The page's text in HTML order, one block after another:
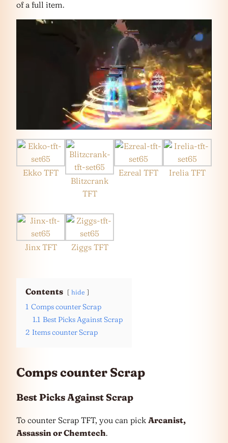
of a full item.
Ekko TFT
Blitzcrank
TFT
Ezreal TFT Irelia TFT
Jinx TFT Ziggs TFT
Contents hide
1 Comps counter Scrap
1.1 Best Picks Against Scrap
2 Items counter Scrap
Comps counter Scrap
Best Picks Against Scrap
To counter Scrap TFT, you can pick Arcanist,
Assassin or Chemtech.